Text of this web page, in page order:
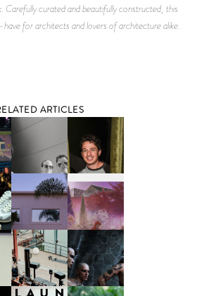
Carefully curated and beautifully constructed, this
for architects and lovers of architecture alike.
ARTICLES